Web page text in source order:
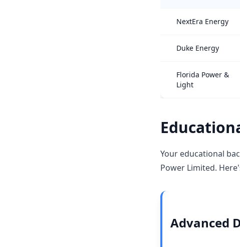
NextEra Energy
Duke Energy
Florida Power &
Light
Your educational
Power Limited.
Advanced